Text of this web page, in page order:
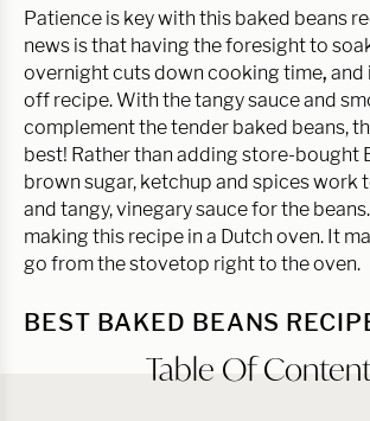
Patience is key with this baked beans
news is that having the foresight to
overnight cuts down cooking time, and
off recipe. With the tangy sauce and
complement the tender baked beans,
best! Rather than adding store-bought
brown sugar, ketchup and spices work
and tangy, vinegary sauce for the
making this recipe in a Dutch oven. It
go from the stovetop right to the oven.
BEST BAKED BEANS
Table Of